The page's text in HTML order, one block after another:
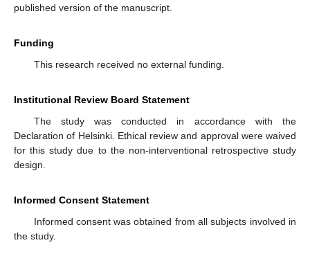
published version of the manuscript.
Funding
This research received no external funding.
Institutional Review Board Statement
The study was conducted in accordance with the
Declaration of Helsinki. Ethical review and approval were waived
for this study due to the non-interventional retrospective study
design.
Informed Consent Statement
Informed consent was obtained from all subjects involved in
the study.